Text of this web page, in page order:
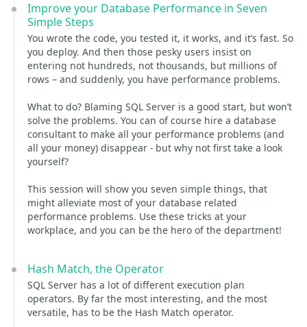
Improve your Database Performance in Seven
Simple Steps
You wrote the code, you tested it, it works, and it’s fast. So
you deploy. And then those pesky users insist on
entering not hundreds, not thousands, but millions of
rows – and suddenly, you have performance problems.
What to do? Blaming SQL Server is a good start, but won’t
solve the problems. You can of course hire a database
consultant to make all your performance problems (and
all your money) disappear - but why not first take a look
yourself?
This session will show you seven simple things, that
might alleviate most of your database related
performance problems. Use these tricks at your
workplace, and you can be the hero of the department!
Hash Match, the Operator
SQL Server has a lot of different execution plan
operators. By far the most interesting, and the most
versatile, has to be the Hash Match operator.